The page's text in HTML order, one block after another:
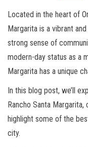
Located in the heart of
Margarita is a vibrant
strong sense of
modern-day status as a
Margarita has a unique
In this blog post, we’ll
Rancho Santa
highlight some of the
city.